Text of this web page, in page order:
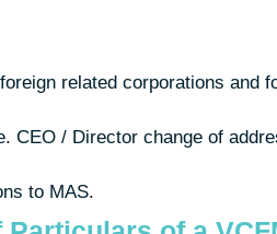
related corporations and
CEO / Director change of
to MAS.